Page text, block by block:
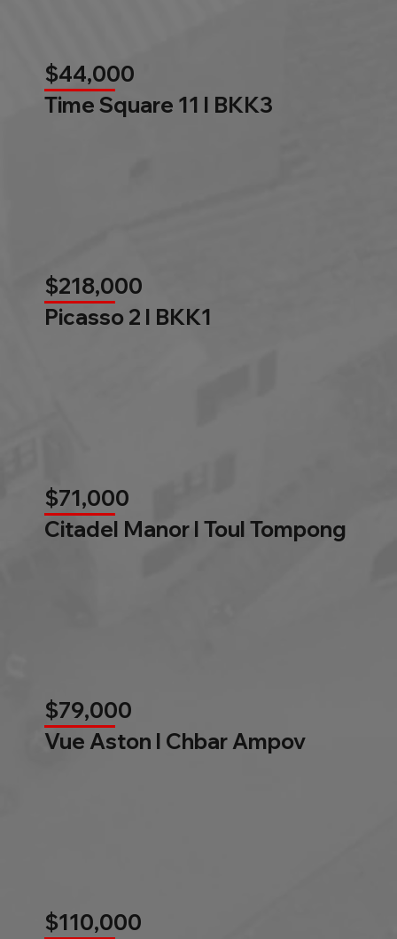
$44,000
Time Square 11 l BKK3
$218,000
Picasso 2 l BKK1
$71,000
Citadel Manor l Toul Tompong
$79,000
Vue Aston l Chbar Ampov
$110,000